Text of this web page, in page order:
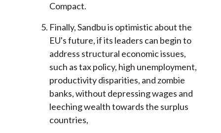
Compact.
Finally, Sandbu is optimistic about the
EU's future, if its leaders can begin to
address structural economic issues,
such as tax policy, high unemployment,
productivity disparities, and zombie
banks, without depressing wages and
leeching wealth towards the surplus
countries,